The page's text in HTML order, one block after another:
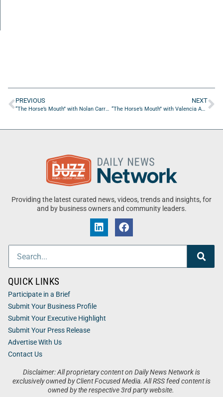
PREVIOUS
“The Horse’s Mouth” with Nolan Carroll, Steve Dean, Tyler Summers, & John Green
NEXT
“The Horse’s Mouth” with Valencia Andrews from She Makes Moves Enterprises LLC
Providing the latest curated news, videos, trends and insights, for
and by business owners and community leaders.
Disclaimer: All proprietary content on Daily News Network is
exclusively owned by Client Focused Media. All RSS feed content is
owned by the respective 3rd party website.
QUICK LINKS
Participate in a Brief
Submit Your Business Profile
Submit Your Executive Highlight
Submit Your Press Release
Advertise With Us
Contact Us